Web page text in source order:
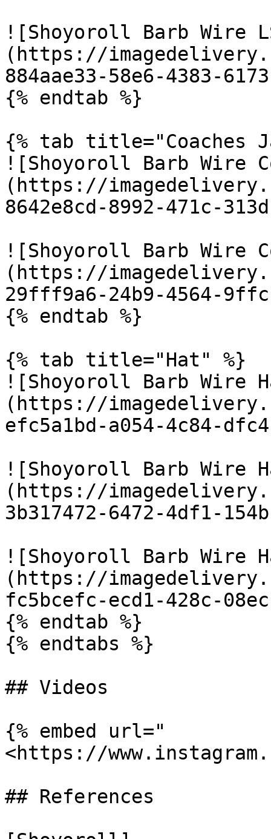
![Shoyoroll Barb Wire
(https://
884aae33-58e6-4383-
{% endtab %}
{% tab title="Coaches
![Shoyoroll Barb Wire
(https://
8642e8cd-8992-471c-
![Shoyoroll Barb Wire
(https://
29fff9a6-24b9-4564-
{% endtab %}
{% tab title="Hat" %}
![Shoyoroll Barb Wire
(https://
efc5a1bd-a054-4c84-
![Shoyoroll Barb Wire
(https://
3b317472-6472-4df1-
![Shoyoroll Barb Wire
(https://
fc5bcefc-ecd1-428c-
{% endtab %}
{% endtabs %}
## Videos
{% embed url="
<https://
## References